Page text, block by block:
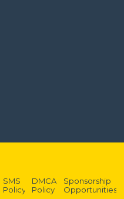
SMS
Policy
DMCA
Policy
Sponsorship
Opportunities